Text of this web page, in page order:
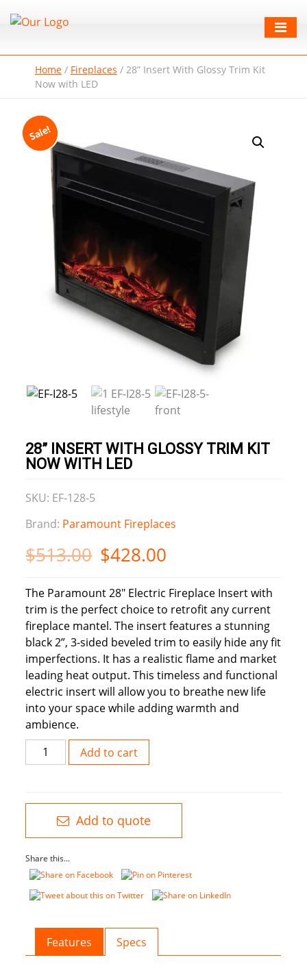
Home/ Fireplaces / 28” Insert With Glossy Trim Kit
Now with LED
Sale!
28” INSERT WITH GLOSSY TRIM KIT
NOW WITH LED
SKU: EF‐128‐5
Brand: Paramount Fireplaces
$513.00 $428.00
The Paramount 28″ Electric Fireplace Insert with
trim is the perfect choice to retrofit any current
fireplace mantel. The insert features a stunning
black 2”, 3-sided beveled trim to easily hide any fit
imperfections. It has a realistic flame and market
leading heat output. This timeless and functional
electric insert will allow you to breathe new life
into your space while adding warmth and
ambience.
Insert
with
LED
quantity
Add to cart
Add to quote
Share this...
Features Specs